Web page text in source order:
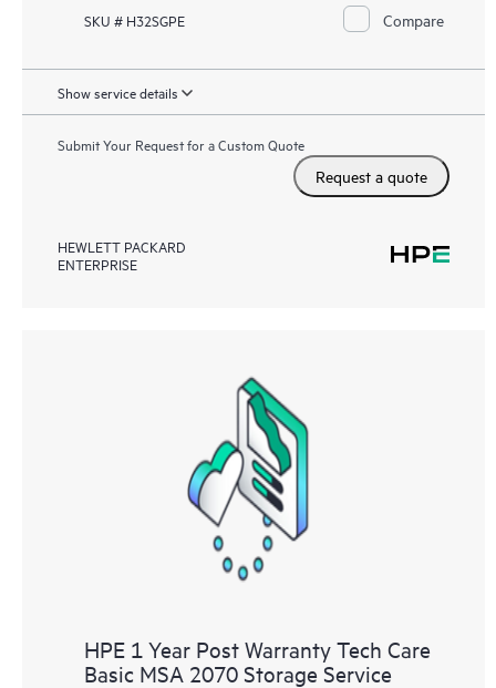
SKU # H32SGPE Compare
Show service details
Submit Your Request for a Custom Quote
Request a quote
HEWLETT PACKARD
ENTERPRISE
HPE 1 Year Post Warranty Tech Care
Basic MSA 2070 Storage Service